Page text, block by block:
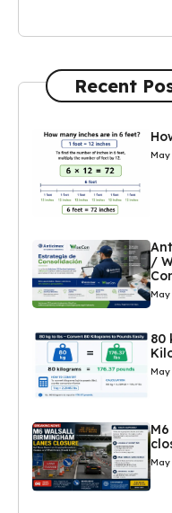
Recent
May
/
May
80
May
May